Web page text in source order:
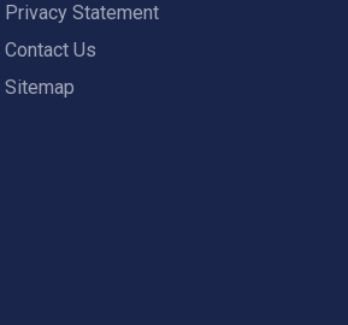
Privacy Statement
Contact Us
Sitemap